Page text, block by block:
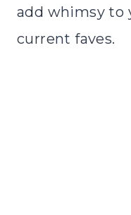
add whimsy to
current faves.